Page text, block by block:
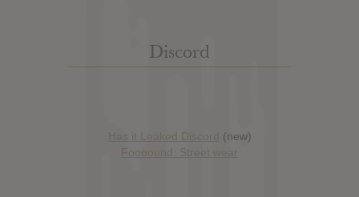
Discord
Has it Leaked Discord (new)
Foooound: Street wear